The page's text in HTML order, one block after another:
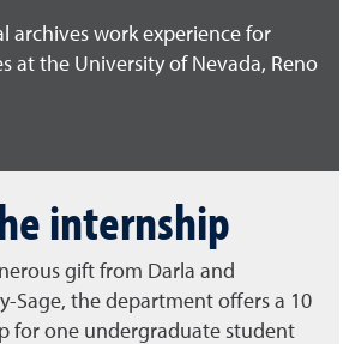
archives work experience for
at the University of Nevada, Reno
internship
gift from Darla and
Sage, the department offers a 10
for one undergraduate student